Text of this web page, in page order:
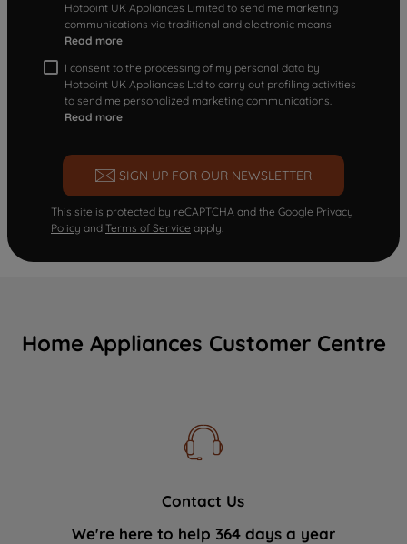
Hotpoint UK Appliances Limited to send me marketing
communications via traditional and electronic means
Read more
I consent to the processing of my personal data by
Hotpoint UK Appliances Ltd to carry out profiling activities
to send me personalized marketing communications.
Read more
SIGN UP FOR OUR NEWSLETTER
This site is protected by reCAPTCHA and the Google Privacy
Policy and Terms of Service apply.
Home Appliances Customer Centre
Contact Us
We're here to help 364 days a year